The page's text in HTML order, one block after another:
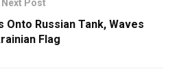
Next Post
Onto Russian Tank, Waves
Flag